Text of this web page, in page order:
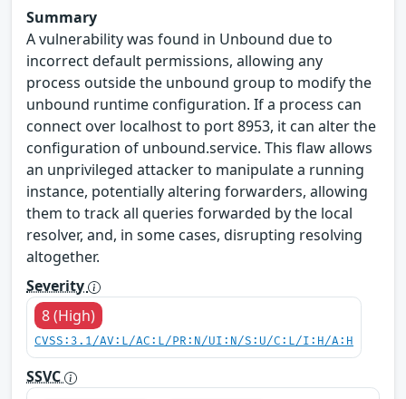
Summary
A vulnerability was found in Unbound due to
incorrect default permissions, allowing any
process outside the unbound group to modify the
unbound runtime configuration. If a process can
connect over localhost to port 8953, it can alter the
configuration of unbound.service. This flaw allows
an unprivileged attacker to manipulate a running
instance, potentially altering forwarders, allowing
them to track all queries forwarded by the local
resolver, and, in some cases, disrupting resolving
altogether.
Severity
8 (High)
CVSS:3.1/AV:L/AC:L/PR:N/UI:N/S:U/C:L/I:H/A:H
SSVC